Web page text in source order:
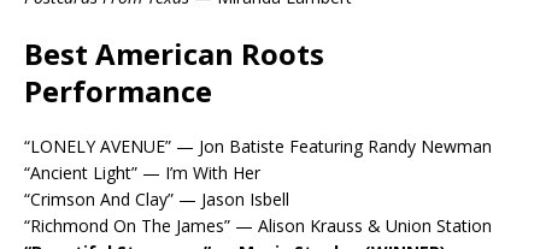
Best American Roots
Performance
“LONELY AVENUE” — Jon Batiste Featuring Randy Newman
“Ancient Light” — I’m With Her
“Crimson And Clay” — Jason Isbell
“Richmond On The James” — Alison Krauss & Union Station